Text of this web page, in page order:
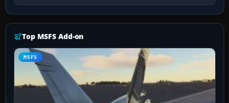
Top MSFS Add-on
MSFS